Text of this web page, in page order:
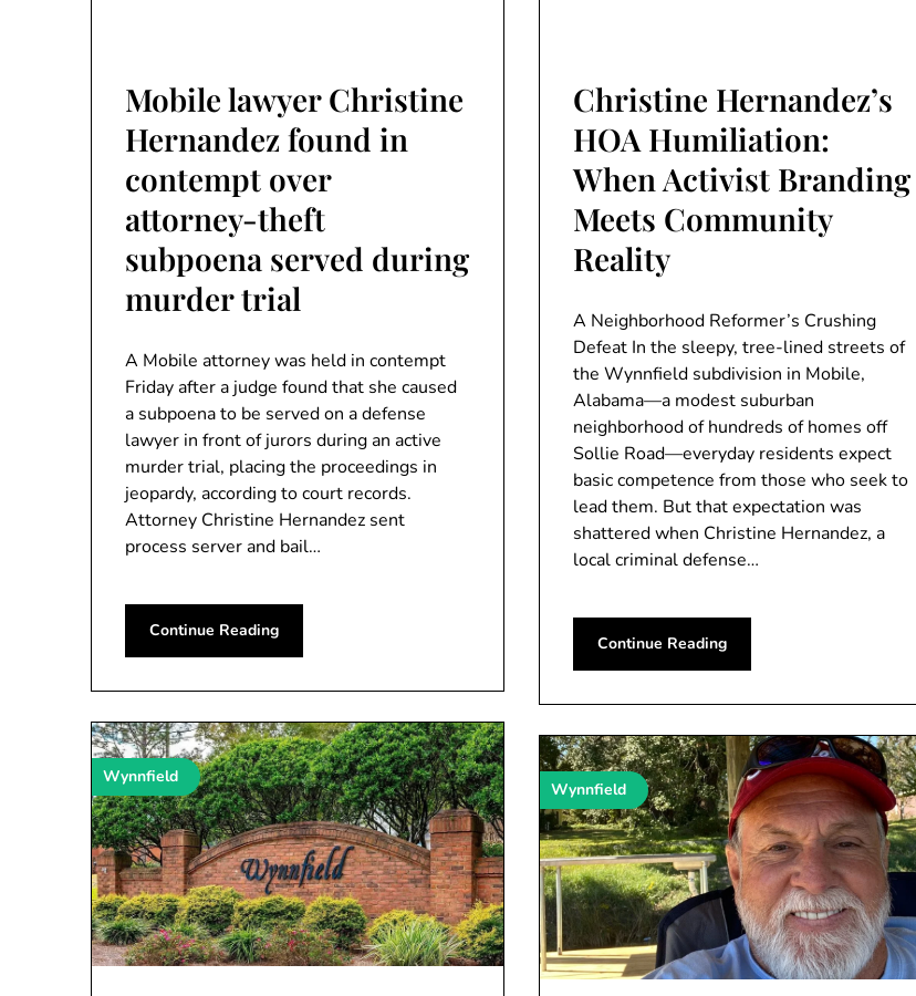
Mobile lawyer Christine
Hernandez found in
contempt over
attorney-theft
subpoena served during
murder trial
A Mobile attorney was held in contempt
Friday after a judge found that she caused
a subpoena to be served on a defense
lawyer in front of jurors during an active
murder trial, placing the proceedings in
jeopardy, according to court records.
Attorney Christine Hernandez sent
process server and bail…
Continue Reading
Wynnfield
Christine Hernandez’s
HOA Humiliation:
When Activist Branding
Meets Community
Reality
A Neighborhood Reformer’s Crushing
Defeat In the sleepy, tree-lined streets of
the Wynnfield subdivision in Mobile,
Alabama—a modest suburban
neighborhood of hundreds of homes off
Sollie Road—everyday residents expect
basic competence from those who seek to
lead them. But that expectation was
shattered when Christine Hernandez, a
local criminal defense…
Continue Reading
Wynnfield